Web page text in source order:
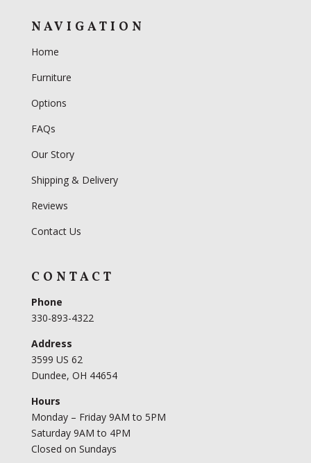
NAVIGATION
Home
Furniture
Options
FAQs
Our Story
Shipping & Delivery
Reviews
Contact Us
CONTACT
Phone
330-893-4322
Address
3599 US 62
Dundee, OH 44654
Hours
Monday – Friday 9AM to 5PM
Saturday 9AM to 4PM
Closed on Sundays